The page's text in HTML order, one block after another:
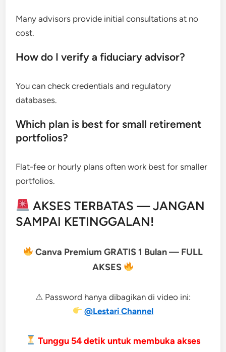
Many advisors provide initial consultations at no
cost.
How do I verify a fiduciary advisor?
You can check credentials and regulatory
databases.
Which plan is best for small retirement
portfolios?
Flat-fee or hourly plans often work best for smaller
portfolios.
AKSES TERBATAS — JANGAN
SAMPAI KETINGGALAN!
Canva Premium GRATIS 1 Bulan — FULL
AKSES
⚠ Password hanya dibagikan di video ini:
@Lestari Channel
Tunggu 53detik untuk membuka akses